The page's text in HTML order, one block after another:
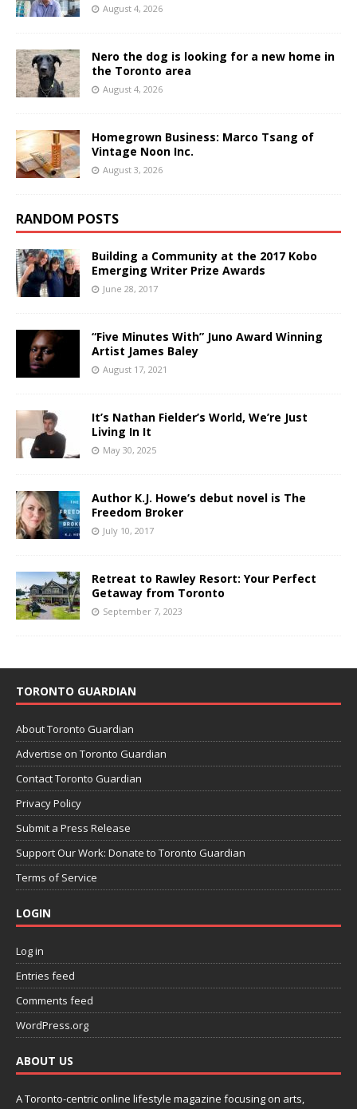
August 4, 2026
Nero the dog is looking for a new home in
the Toronto area
August 4, 2026
Homegrown Business: Marco Tsang of
Vintage Noon Inc.
August 3, 2026
RANDOM POSTS
Building a Community at the 2017 Kobo
Emerging Writer Prize Awards
June 28, 2017
“Five Minutes With” Juno Award Winning
Artist James Baley
August 17, 2021
It’s Nathan Fielder’s World, We’re Just
Living In It
May 30, 2025
Author K.J. Howe’s debut novel is The
Freedom Broker
July 10, 2017
Retreat to Rawley Resort: Your Perfect
Getaway from Toronto
September 7, 2023
TORONTO GUARDIAN
About Toronto Guardian
Advertise on Toronto Guardian
Contact Toronto Guardian
Privacy Policy
Submit a Press Release
Support Our Work: Donate to Toronto Guardian
Terms of Service
LOGIN
Log in
Entries feed
Comments feed
WordPress.org
ABOUT US
A Toronto-centric online lifestyle magazine focusing on arts,